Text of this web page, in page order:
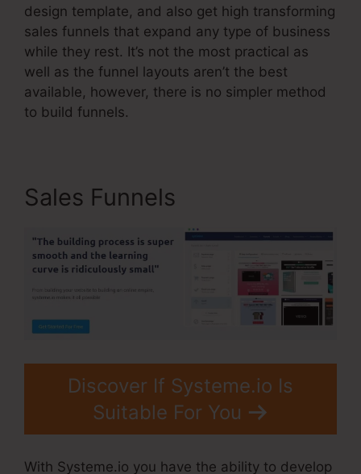
design template, and also get high transforming
sales funnels that expand any type of business
while they rest. It’s not the most practical as
well as the funnel layouts aren’t the best
available, however, there is no simpler method
to build funnels.
Sales Funnels
Discover If Systeme.io Is
Suitable For You
With Systeme.io you have the ability to develop